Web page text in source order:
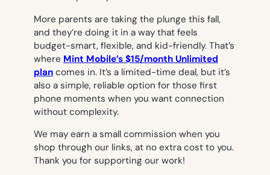
More parents are taking the plunge this fall,
and they’re doing it in a way that feels
budget-smart, flexible, and kid-friendly. That’s
where Mint Mobile’s $15/month Unlimited
plan comes in. It’s a limited-time deal, but it’s
also a simple, reliable option for those first
phone moments when you want connection
without complexity.
We may earn a small commission when you
shop through our links, at no extra cost to you.
Thank you for supporting our work!